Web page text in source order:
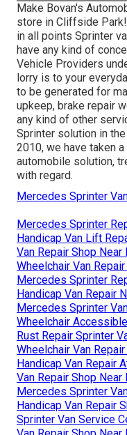
Make Bovan's
store in Cliffside
in all points Sprinter
have any kind of
Vehicle Providers
lorry is to your
to be generated for
upkeep, brake repair
any kind of other
Sprinter solution in
2010, we have taken
automobile solution,
with regard.
Mercedes Sprinter
Mercedes Sprinter
Handicap Van Lift
Van Repair Shop
Wheelchair Van
Mercedes Sprinter
Handicap Van Repair
Mercedes Sprinter
Wheelchair
Rust Repair Sprinter
Wheelchair Van
Handicap Van Repair
Van Repair Shop
Mercedes Sprinter
Handicap Van Repair
Sprinter Van Service